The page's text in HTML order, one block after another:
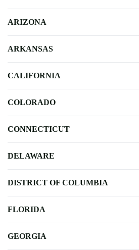
ARIZONA
ARKANSAS
CALIFORNIA
COLORADO
CONNECTICUT
DELAWARE
DISTRICT OF COLUMBIA
FLORIDA
GEORGIA